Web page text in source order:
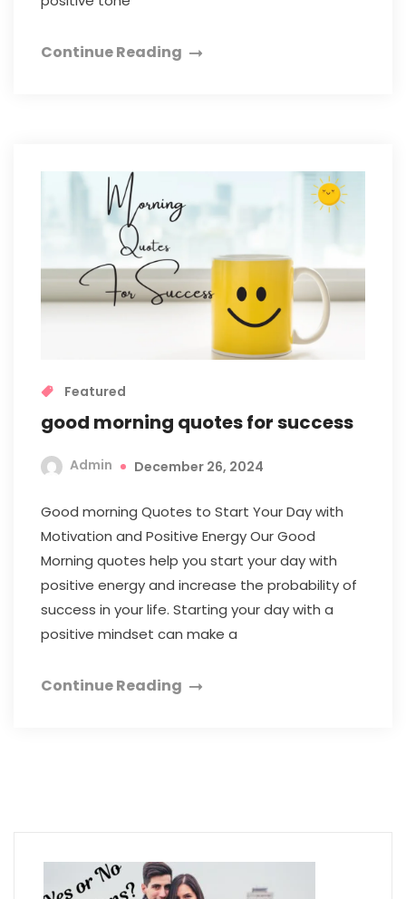
Continue Reading
Featured
good morning quotes for success
Admin December 26, 2024
Good morning Quotes to Start Your Day with
Motivation and Positive Energy Our Good
Morning quotes help you start your day with
positive energy and increase the probability of
success in your life. Starting your day with a
positive mindset can make a
Continue Reading